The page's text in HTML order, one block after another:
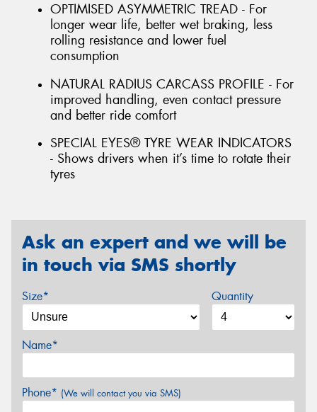
OPTIMISED ASYMMETRIC TREAD - For
longer wear life, better wet braking, less
rolling resistance and lower fuel
consumption
NATURAL RADIUS CARCASS PROFILE - For
improved handling, even contact pressure
and better ride comfort
SPECIAL EYES® TYRE WEAR INDICATORS
- Shows drivers when it’s time to rotate their
tyres
Ask an expert and we will be
in touch via SMS shortly
Size* Quantity
Name*
Phone* (We will contact you via SMS)